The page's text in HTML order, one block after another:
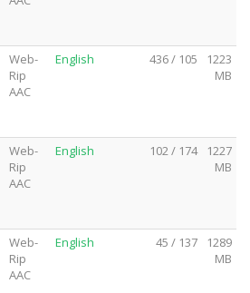
Web-
Rip
AAC
English 436 / 105
1223
MB
Web-
Rip
AAC
English 102 / 174
1227
MB
Web-
Rip
AAC
English 45 / 137
1289
MB